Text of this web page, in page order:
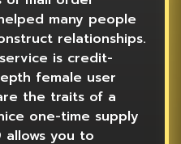
many people
relationships.
is credit-
female user
the traits of a
one-time supply
you to